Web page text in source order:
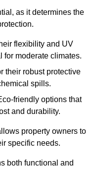
as it determines the
flexibility and UV
for moderate climates.
their robust protective
spills.
friendly options that
and durability.
property owners to
specific needs.
both functional and